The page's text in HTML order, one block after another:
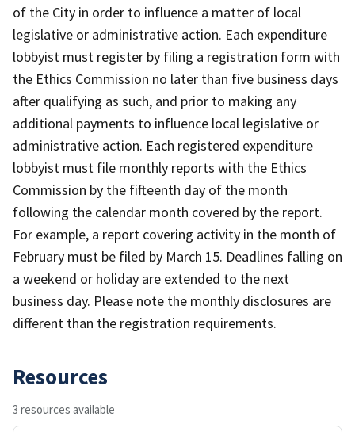
of the City in order to influence a matter of local
legislative or administrative action. Each expenditure
lobbyist must register by filing a registration form with
the Ethics Commission no later than five business days
after qualifying as such, and prior to making any
additional payments to influence local legislative or
administrative action. Each registered expenditure
lobbyist must file monthly reports with the Ethics
Commission by the fifteenth day of the month
following the calendar month covered by the report.
For example, a report covering activity in the month of
February must be filed by March 15. Deadlines falling on
a weekend or holiday are extended to the next
business day. Please note the monthly disclosures are
different than the registration requirements.
Resources
3 resources available